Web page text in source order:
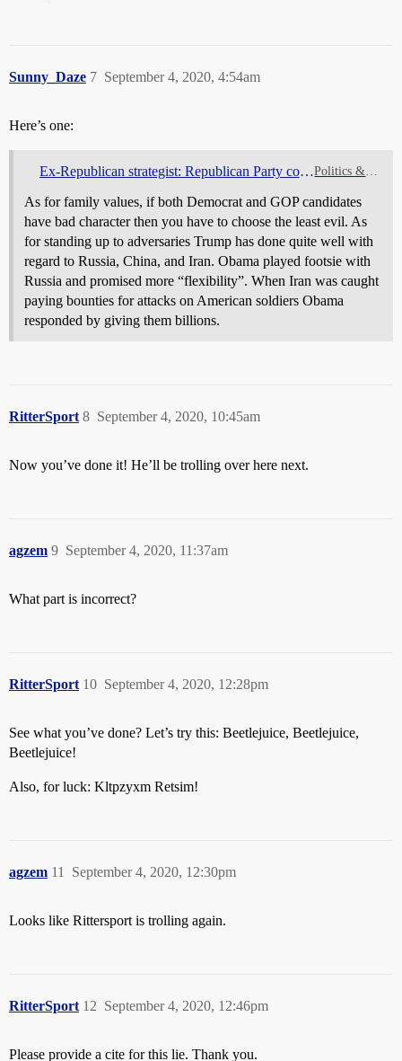
Sunny_Daze September 4, 2020, 4:54am
7
Here’s one:
Ex-Republican strategist: Republican Party conservatism was always a lie Politics & Elections
As for family values, if both Democrat and GOP candidates
have bad character then you have to choose the least evil. As
for standing up to adversaries Trump has done quite well with
regard to Russia, China, and Iran. Obama played footsie with
Russia and promised more “flexibility”. When Iran was caught
paying bounties for attacks on American soldiers Obama
responded by giving them billions.
RitterSport September 4, 2020, 10:45am
8
Now you’ve done it! He’ll be trolling over here next.
agzem September 4, 2020, 11:37am
9
What part is incorrect?
RitterSport September 4, 2020, 12:28pm
10
See what you’ve done? Let’s try this: Beetlejuice, Beetlejuice,
Beetlejuice!
Also, for luck: Kltpzyxm Retsim!
agzem September 4, 2020, 12:30pm
11
Looks like Rittersport is trolling again.
RitterSport September 4, 2020, 12:46pm
12
Please provide a cite for this lie. Thank you.